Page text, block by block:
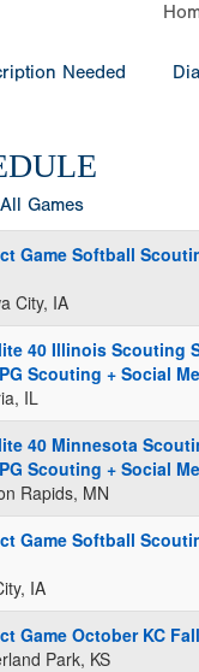
Needed
Games
Game Softball
City, IA
40 Illinois Scouting
Scouting + Social
IL
40 Minnesota
Scouting + Social
Rapids, MN
Game Softball
IA
Game October KC
Park, KS